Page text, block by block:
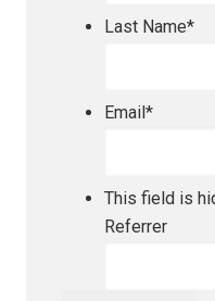
Last Name*
Email*
This field is
Referrer